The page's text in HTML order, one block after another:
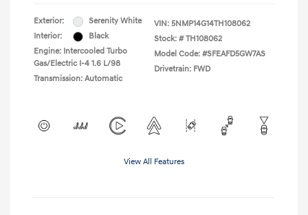
Exterior:
Serenity White
Interior:
Black
Engine: Intercooled Turbo
Gas/Electric I-4 1.6 L/98
Transmission: Automatic
VIN: 5NMP14G14TH108062
Stock: # TH108062
Model Code: #SFEAFD5GW7AS
Drivetrain: FWD
View All Features